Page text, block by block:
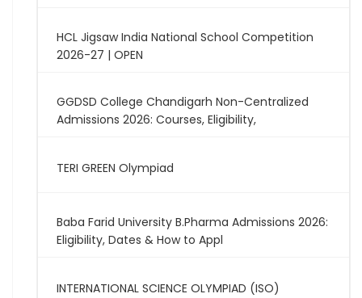
HCL Jigsaw India National School Competition
2026-27 | OPEN
GGDSD College Chandigarh Non-Centralized
Admissions 2026: Courses, Eligibility,
TERI GREEN Olympiad
Baba Farid University B.Pharma Admissions 2026:
Eligibility, Dates & How to Appl
INTERNATIONAL SCIENCE OLYMPIAD (ISO)